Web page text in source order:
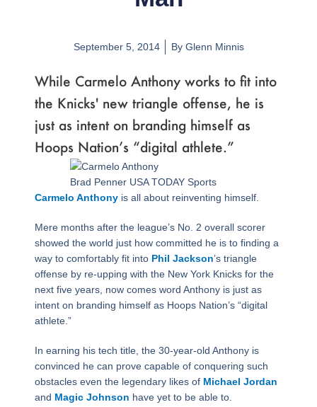
September 5, 2014 ByGlenn Minnis
While Carmelo Anthony works to fit into
the Knicks' new triangle offense, he is
just as intent on branding himself as
Hoops Nation’s “digital athlete.”
Brad Penner USA TODAY Sports
Carmelo Anthonyis all about reinventing himself.
Mere months after the league’s No. 2 overall scorer
showed the world just how committed he is to finding a
way to comfortably fit into Phil Jackson’s triangle
offense by re-upping with the New York Knicks for the
next five years, now comes word Anthony is just as
intent on branding himself as Hoops Nation’s “digital
athlete.”
In earning his tech title, the 30-year-old Anthony is
convinced he can prove capable of conquering such
obstacles even the legendary likes of Michael Jordan
and Magic Johnson have yet to be able to.